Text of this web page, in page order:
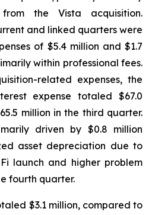
from the Vista acquisition.
and linked quarters were
of $5.4 million and $1.7
within professional fees.
related expenses, the
expense totaled $67.0
million in the third quarter.
driven by $0.8 million
asset depreciation due to
launch and higher problem
fourth quarter.
$3.1 million, compared to